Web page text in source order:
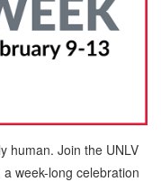
human. Join the UNLV
week-long celebration